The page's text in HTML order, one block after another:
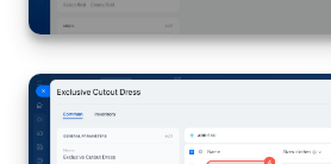
Bitrix24 On-Premise
START FOR FREE